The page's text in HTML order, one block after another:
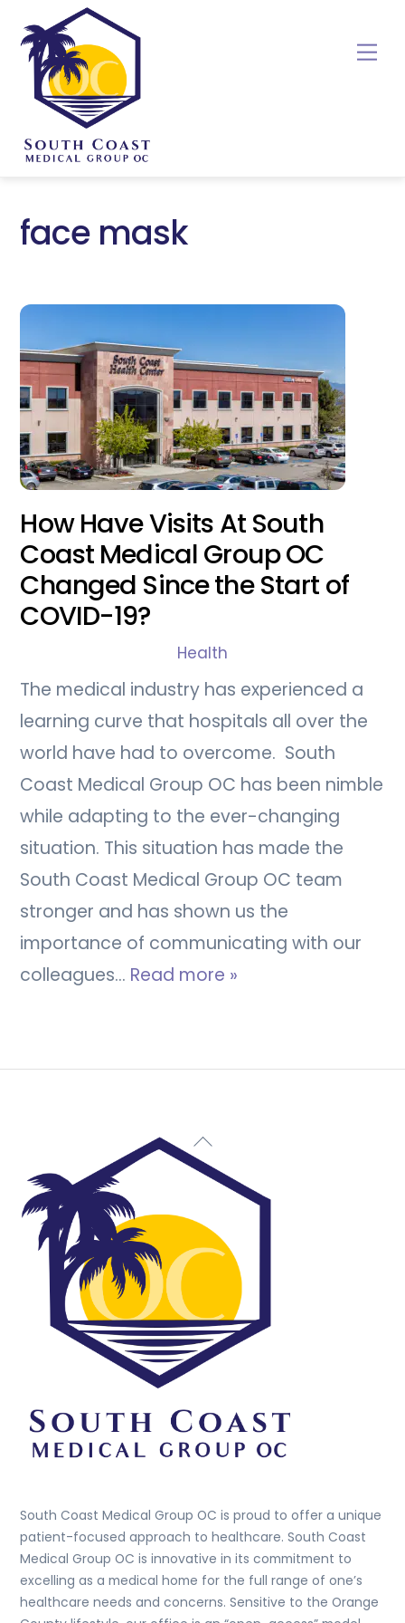
content
face mask
How Have Visits At South
Coast Medical Group OC
Changed Since the Start of
COVID-19?
Health
The medical industry has experienced a
learning curve that hospitals all over the
world have had to overcome. South
Coast Medical Group OC has been nimble
while adapting to the ever-changing
situation. This situation has made the
South Coast Medical Group OC team
stronger and has shown us the
importance of communicating with our
colleagues… Read more »
Back
To
South Coast Medical Group OC is proud to offer a unique
patient-focused approach to healthcare. South Coast
Medical Group OC is innovative in its commitment to
excelling as a medical home for the full range of one’s
healthcare needs and concerns. Sensitive to the Orange